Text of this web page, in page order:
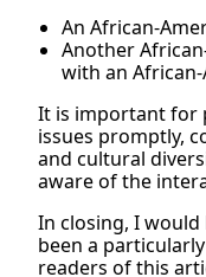
An African-
Another
with an
It is important for
issues promptly,
and cultural
aware of the
In closing, I
been a
readers of this